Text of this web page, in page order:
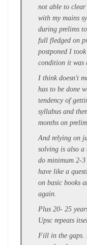
not able to clear
with my mains
during prelims
full fledged on
postponed I
condition it was
I think doesn't
has to be done
tendency of
syllabus and
months on
And relying on
solving is also a
do minimum 2-
have like a
on basic books
again.
Plus 20- 25
Upsc repeats
Fill in the gaps.